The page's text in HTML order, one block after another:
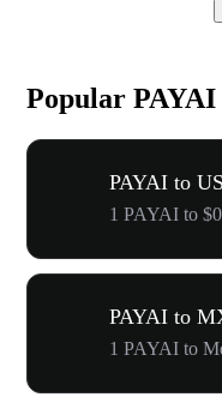
Popular
PAYAI to
1 PAYAI to
PAYAI to
1 PAYAI to